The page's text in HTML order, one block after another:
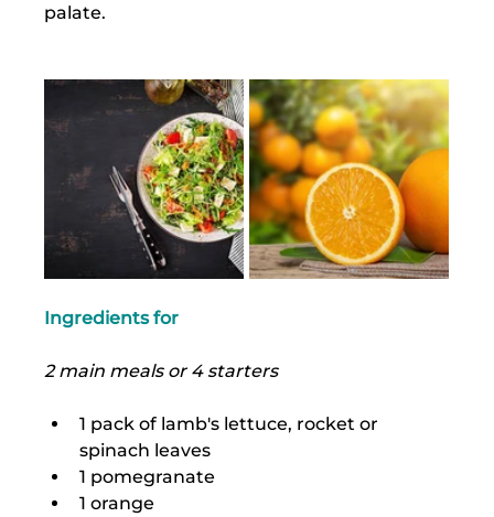
palate.
Ingredients for
2 main meals or 4 starters
1 pack of lamb's lettuce, rocket or
spinach leaves
1 pomegranate
1 orange